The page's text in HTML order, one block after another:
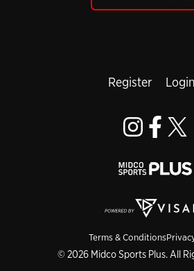
Terms & Conditions
© 2026 Midco Sports Plus. All
Register Login